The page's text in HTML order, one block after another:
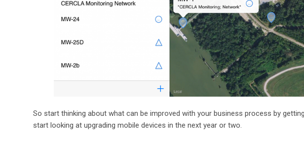
So start thinking about what can be improved with your business process by
start looking at upgrading mobile devices in the next year or two.